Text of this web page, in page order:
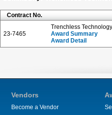
Contract No.
23-7465
Trenchless
Award Summary
Award Detail
Vendors
Become a Vendor